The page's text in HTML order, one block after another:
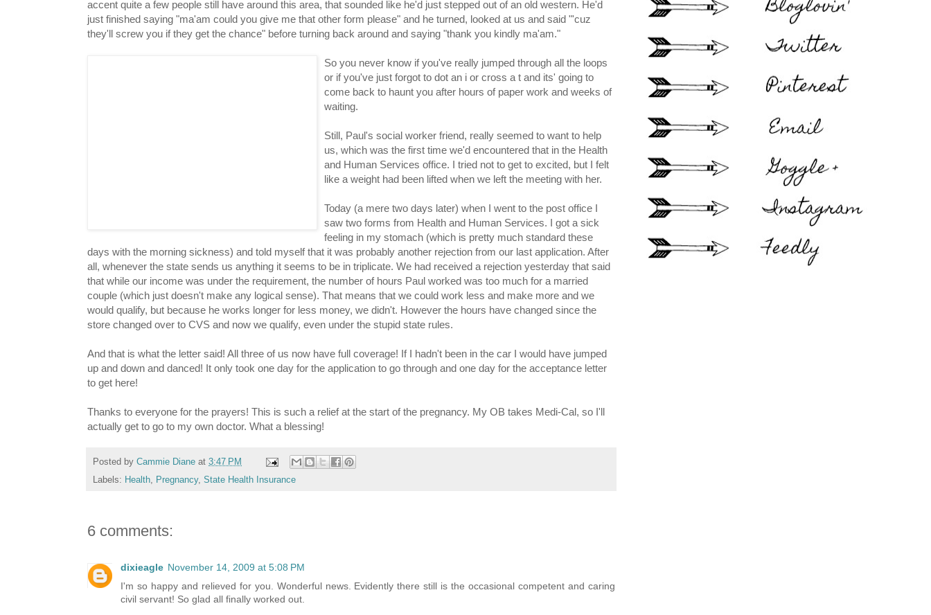
accent quite a few people still have around this area, that sounded like he'd just stepped out of an old western. He'd
just finished saying "ma'am could you give me that other form please" and he turned, looked at us and said "'cuz
they'll screw you if they get the chance" before turning back around and saying "thank you kindly ma'am."
So you never know if you've really jumped through all the loops
or if you've just forgot to dot an i or cross a t and its' going to
come back to haunt you after hours of paper work and weeks of
waiting.
Still, Paul's social worker friend, really seemed to want to help
us, which was the first time we'd encountered that in the Health
and Human Services office. I tried not to get to excited, but I felt
like a weight had been lifted when we left the meeting with her.
Today (a mere two days later) when I went to the post office I
saw two forms from Health and Human Services. I got a sick
feeling in my stomach (which is pretty much standard these
days with the morning sickness) and told myself that it was probably another rejection from our last application. After
all, whenever the state sends us anything it seems to be in triplicate. We had received a rejection yesterday that said
that while our income was under the requirement, the number of hours Paul worked was too much for a married
couple (which just doesn't make any logical sense). That means that we could work less and make more and we
would qualify, but because he works longer for less money, we didn't. However the hours have changed since the
store changed over to CVS and now we qualify, even under the stupid state rules.
And that is what the letter said! All three of us now have full coverage! If I hadn't been in the car I would have jumped
up and down and danced! It only took one day for the application to go through and one day for the acceptance letter
to get here!
Thanks to everyone for the prayers! This is such a relief at the start of the pregnancy. My OB takes Medi-Cal, so I'll
actually get to go to my own doctor. What a blessing!
Posted by Cammie Diane at 3:47 PM
Labels: Health, Pregnancy, State Health Insurance
6 comments:
dixieagle November 14, 2009 at 5:08 PM
I'm so happy and relieved for you. Wonderful news. Evidently there still is the occasional competent and caring
civil servant! So glad all finally worked out.